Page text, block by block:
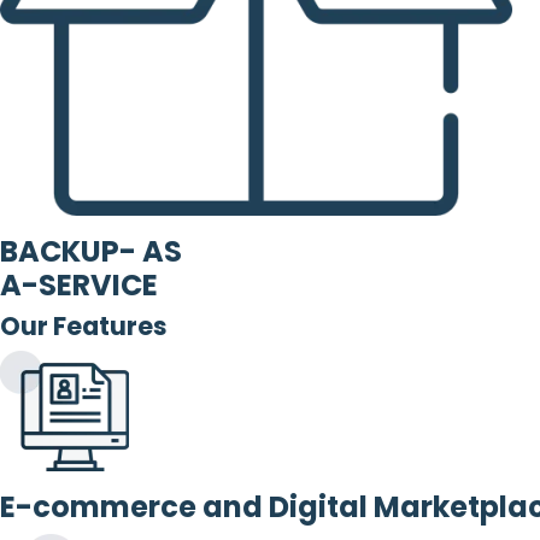
BACKUP- AS
A-SERVICE
Our Features
E-commerce and Digital